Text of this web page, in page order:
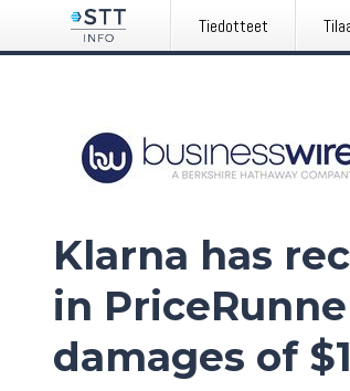
Tiedotteet
Klarna has
in
damages of